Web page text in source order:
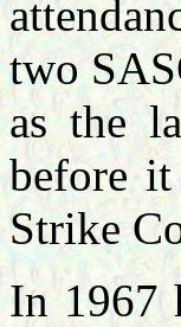
two
as the
before
Strike
In 1967